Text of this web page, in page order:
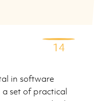
14
in software
set of practical